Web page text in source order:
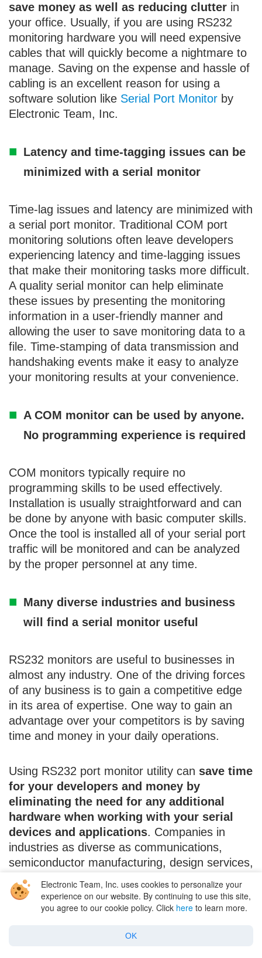
Electronic Team, Inc. uses cookies to personalize your
experience on our website. By continuing to use this site,
you agree to our cookie policy. Click here to learn more.
OK
save money as well as reducing clutter in
your office. Usually, if you are using RS232
monitoring hardware you will need expensive
cables that will quickly become a nightmare to
manage. Saving on the expense and hassle of
cabling is an excellent reason for using a
software solution like Serial Port Monitor by
Electronic Team, Inc.
Latency and time-tagging issues can be
minimized with a serial monitor
Time-lag issues and latency are minimized with
a serial port monitor. Traditional COM port
monitoring solutions often leave developers
experiencing latency and time-lagging issues
that make their monitoring tasks more difficult.
A quality serial monitor can help eliminate
these issues by presenting the monitoring
information in a user-friendly manner and
allowing the user to save monitoring data to a
file. Time-stamping of data transmission and
handshaking events make it easy to analyze
your monitoring results at your convenience.
A COM monitor can be used by anyone.
No programming experience is required
COM monitors typically require no
programming skills to be used effectively.
Installation is usually straightforward and can
be done by anyone with basic computer skills.
Once the tool is installed all of your serial port
traffic will be monitored and can be analyzed
by the proper personnel at any time.
Many diverse industries and business
will find a serial monitor useful
RS232 monitors are useful to businesses in
almost any industry. One of the driving forces
of any business is to gain a competitive edge
in its area of expertise. One way to gain an
advantage over your competitors is by saving
time and money in your daily operations.
Using RS232 port monitor utility can save time
for your developers and money by
eliminating the need for any additional
hardware when working with your serial
devices and applications. Companies in
industries as diverse as communications,
semiconductor manufacturing, design services,
and industrial instrumentation all have taken
advantage of RS232 monitoring software.
Companies of any size can benefit from this
companies compete with their larger